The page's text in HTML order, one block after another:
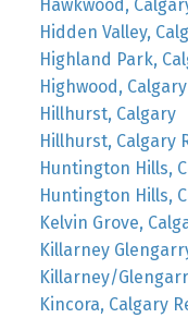
Hawkwood,
Hidden Valley,
Highland Park,
Highwood,
Hillhurst, Calgary
Hillhurst, Calgary
Huntington Hills,
Huntington Hills,
Kelvin Grove,
Killarney
Killarney/
Kincora, Calgary